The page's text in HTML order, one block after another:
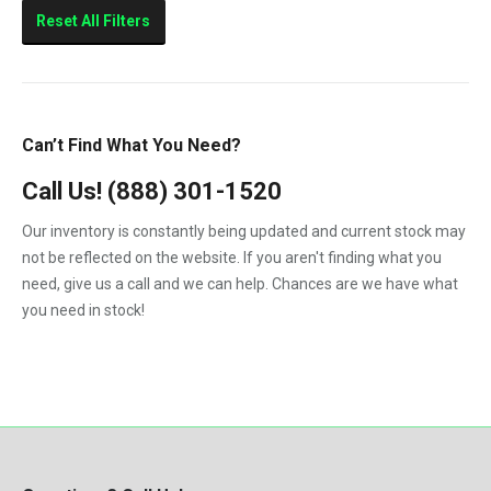
Sierra 2500HD
Topkick C5500
Reset All Filters
Can’t Find What You Need?
Call Us! (888) 301-1520
Our inventory is constantly being updated and current stock may
not be reflected on the website. If you aren't finding what you
need, give us a call and we can help. Chances are we have what
you need in stock!